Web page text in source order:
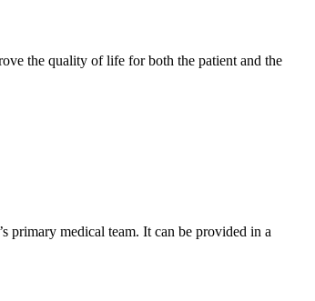
the quality of life for both the patient and the
primary medical team. It can be provided in a